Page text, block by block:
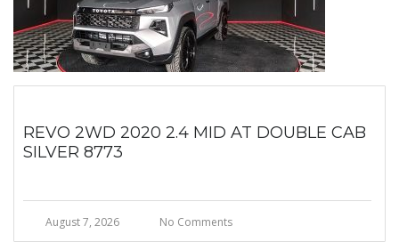
REVO 2WD 2020 2.4 MID AT DOUBLE CAB
SILVER 8773
August 7, 2026 No Comments